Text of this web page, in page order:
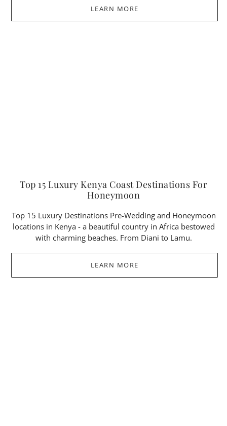
LEARN MORE
Top 15 Luxury Kenya Coast Destinations For
Honeymoon
Top 15 Luxury Destinations Pre-Wedding and Honeymoon
locations in Kenya - a beautiful country in Africa bestowed
with charming beaches. From Diani to Lamu.
LEARN MORE